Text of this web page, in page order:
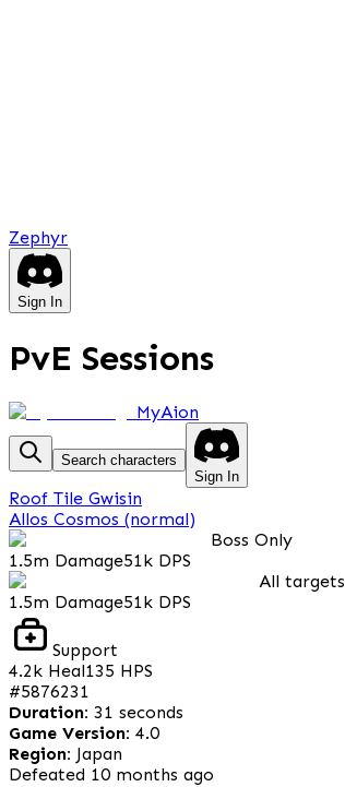
Zephyr
Sign In
PvE Sessions
MyAion
Search characters
Sign In
Roof Tile Gwisin
Allos Cosmos (normal)
Boss Only
1.5m Damage51k DPS
All targets
1.5m Damage51k DPS
Support
4.2k Heal135 HPS
#5876231
Duration: 31 seconds
Game Version: 4.0
Region: Japan
Defeated 10 months ago